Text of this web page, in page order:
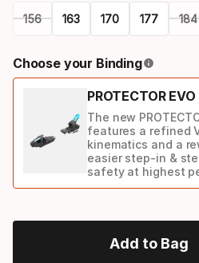
156 163 170 177 184
select
Choose your Binding
PROTECTOR EVO
The new
features a refined
kinematics and a
easier step-in &
safety at highest
option
Add to Bag